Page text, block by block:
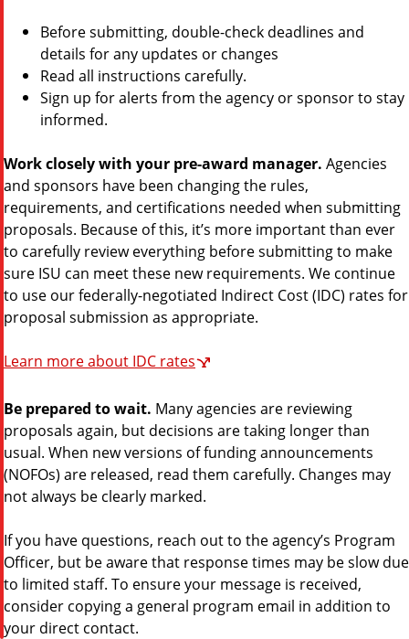
Before submitting, double-check deadlines and
details for any updates or changes
Read all instructions carefully.
Sign up for alerts from the agency or sponsor to stay
informed.
Work closely with your pre-award manager. Agencies
and sponsors have been changing the rules,
requirements, and certifications needed when submitting
proposals. Because of this, it’s more important than ever
to carefully review everything before submitting to make
sure ISU can meet these new requirements. We continue
to use our federally-negotiated Indirect Cost (IDC) rates for
proposal submission as appropriate.
Learn more about IDC rates
Be prepared to wait. Many agencies are reviewing
proposals again, but decisions are taking longer than
usual. When new versions of funding announcements
(NOFOs) are released, read them carefully. Changes may
not always be clearly marked.
If you have questions, reach out to the agency’s Program
Officer, but be aware that response times may be slow due
to limited staff. To ensure your message is received,
consider copying a general program email in addition to
your direct contact.